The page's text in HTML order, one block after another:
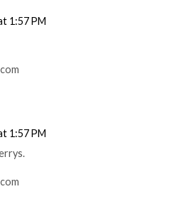
1:57 PM
1:57 PM